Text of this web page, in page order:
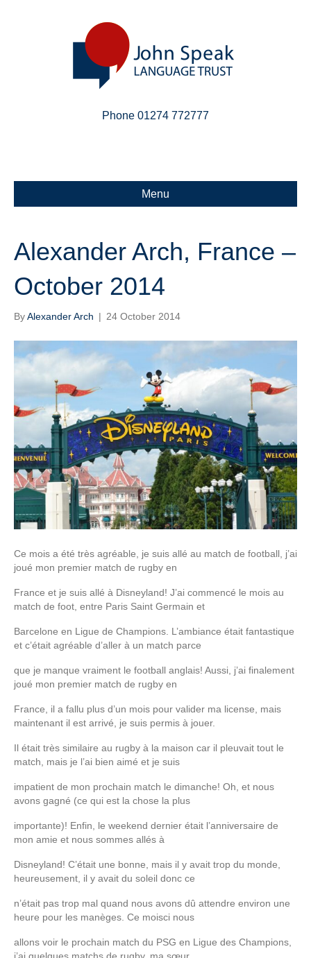
Phone 01274 772777
Menu
Alexander Arch, France –
October 2014
ByAlexander Arch | 24 October 2014
Ce mois a été très agréable, je suis allé au match de football, j’ai
joué mon premier match de rugby en
France et je suis allé à Disneyland! J’ai commencé le mois au
match de foot, entre Paris Saint Germain et
Barcelone en Ligue de Champions. L’ambiance était fantastique
et c’était agréable d’aller à un match parce
que je manque vraiment le football anglais! Aussi, j’ai finalement
joué mon premier match de rugby en
France, il a fallu plus d’un mois pour valider ma license, mais
maintenant il est arrivé, je suis permis à jouer.
Il était très similaire au rugby à la maison car il pleuvait tout le
match, mais je l’ai bien aimé et je suis
impatient de mon prochain match le dimanche! Oh, et nous
avons gagné (ce qui est la chose la plus
importante)! Enfin, le week­end dernier était l’anniversaire de
mon amie et nous sommes allés à
Disneyland! C’était une bonne, mais il y avait trop du monde,
heureusement, il y avait du soleil donc ce
n’était pas trop mal quand nous avons dû attendre environ une
heure pour les manèges. Ce mois­ci nous
allons voir le prochain match du PSG en Ligue des Champions,